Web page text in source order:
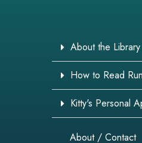
About the Library
How to Read
Kitty's Personal
About / Contact